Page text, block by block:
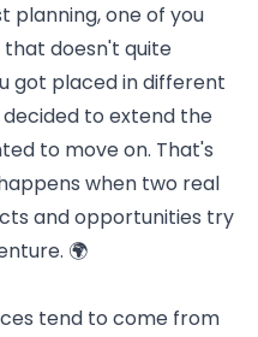
planning, one of you
that doesn't quite
got placed in different
to extend the
to move on. That's
when two real
and opportunities try
🌍
tend to come from